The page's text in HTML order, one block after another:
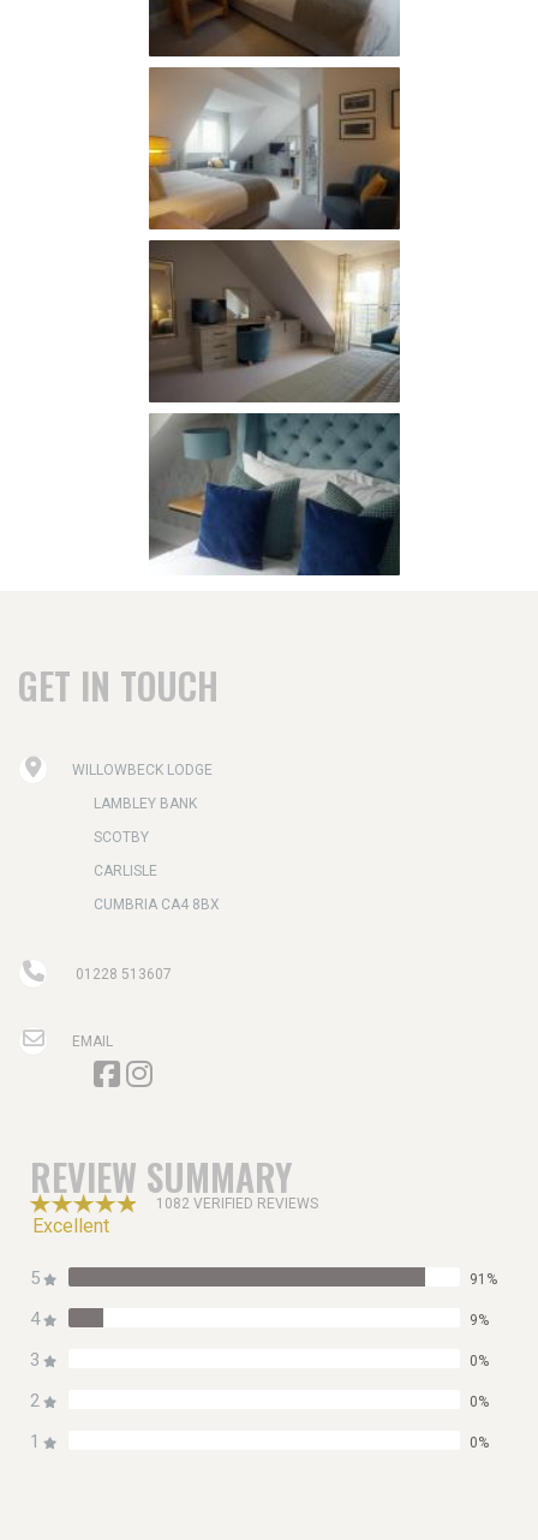
GET IN TOUCH
WILLOWBECK LODGE
LAMBLEY BANK
SCOTBY
CARLISLE
CUMBRIA CA4 8BX
01228 513607
EMAIL
REVIEW SUMMARY
1082 VERIFIED REVIEWS
Excellent
5 91%
4 9%
3 0%
2 0%
1 0%